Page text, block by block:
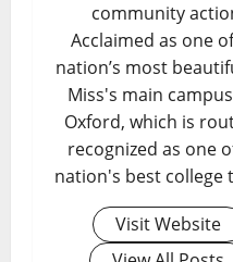
community
Acclaimed as one
nation’s most
Miss's main
Oxford, which is
recognized as one
nation's best college
Visit Website